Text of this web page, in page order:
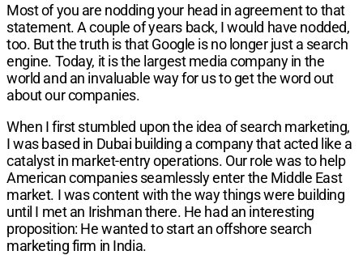
Most of you are nodding your head in agreement to that
statement. A couple of years back, I would have nodded,
too. But the truth is that Google is no longer just a search
engine. Today, it is the largest media company in the
world and an invaluable way for us to get the word out
about our companies.
When I first stumbled upon the idea of search mar­keting,
I was based in Dubai building a company that acted like a
catalyst in market-entry operations. Our role was to help
American companies seamlessly enter the Middle East
market. I was content with the way things were building
until I met an Irishman there. He had an interesting
proposition: He wanted to start an offshore search
marketing firm in India.